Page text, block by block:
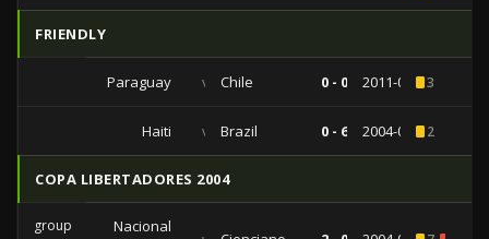
FRIENDLY
Paraguay vs Chile 0 - 0 2011-06-243
Haiti vs Brazil 0 - 6 2004-08-182
COPA LIBERTADORES 2004
group
Nacional